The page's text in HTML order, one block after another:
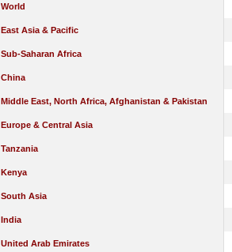
World
East Asia & Pacific
Sub-Saharan Africa
China
Middle East, North Africa, Afghanistan & Pakistan
Europe & Central Asia
Tanzania
Kenya
South Asia
India
United Arab Emirates